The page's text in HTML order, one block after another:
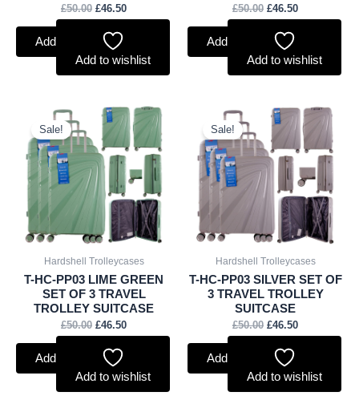
£50.00 £46.50
Add to basket
Add to wishlist
£50.00 £46.50
Add to basket
Add to wishlist
Sale!
Hardshell Trolleycases
T-HC-PP03 LIME GREEN
SET OF 3 TRAVEL
TROLLEY SUITCASE
£50.00
Original
price
was:
£50.00.
£46.50
Current
price
is:
£46.50.
Add to basket
Add to wishlist
Sale!
Hardshell Trolleycases
T-HC-PP03 SILVER SET OF
3 TRAVEL TROLLEY
SUITCASE
£50.00
Original
price
was:
£50.00.
£46.50
Current
price
is:
£46.50.
Add to basket
Add to wishlist